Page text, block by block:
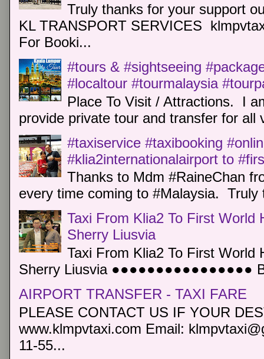
Truly thanks for your support
KL TRANSPORT SERVICES
For Booki...
#tours & #sightseeing
#localtour #tourmalaysia
Place To Visit / Attractions. I
provide private tour and transfer for all
#taxiservice #taxibooking
#klia2internationalairport to
Thanks to Mdm #RaineChan
every time coming to #Malaysia.
Taxi From Klia2 To First World
Sherry Liusvia
Taxi From Klia2 To First World
Sherry Liusvia ●●●●●●●●●●●●●●●●
AIRPORT TRANSFER - TAXI FARE
PLEASE CONTACT US IF YOUR
www.klmpvtaxi.com Email:
11-55...